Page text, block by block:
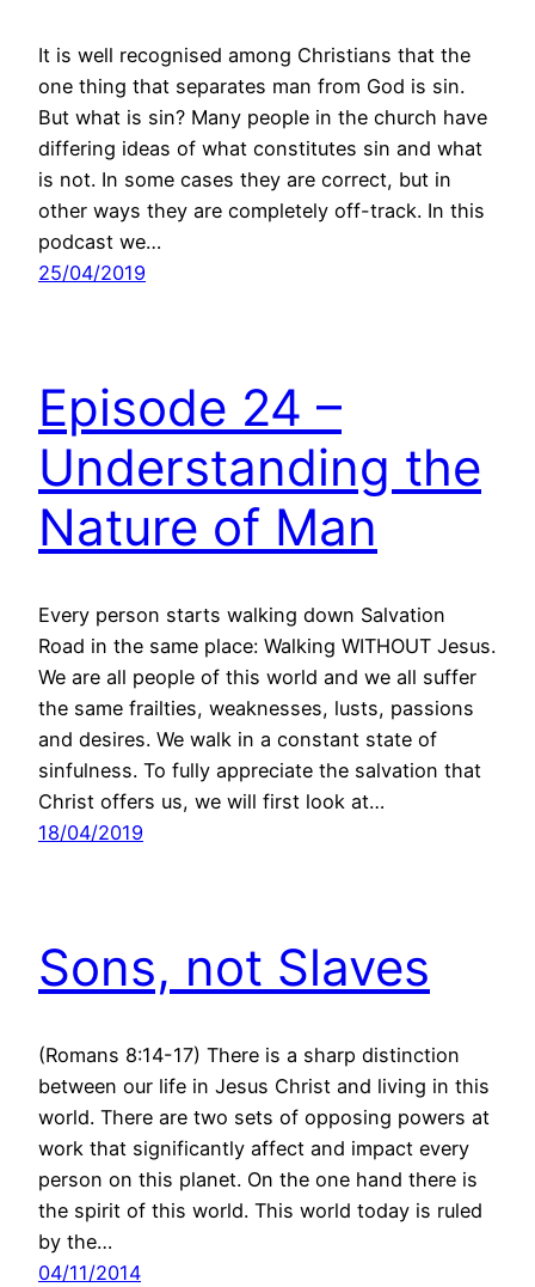
It is well recognised among Christians that the
one thing that separates man from God is sin.
But what is sin? Many people in the church have
differing ideas of what constitutes sin and what
is not. In some cases they are correct, but in
other ways they are completely off-track. In this
podcast we…
25/04/2019
Episode 24 –
Understanding the
Nature of Man
Every person starts walking down Salvation
Road in the same place: Walking WITHOUT Jesus.
We are all people of this world and we all suffer
the same frailties, weaknesses, lusts, passions
and desires. We walk in a constant state of
sinfulness. To fully appreciate the salvation that
Christ offers us, we will first look at…
18/04/2019
Sons, not Slaves
(Romans 8:14-17) There is a sharp distinction
between our life in Jesus Christ and living in this
world. There are two sets of opposing powers at
work that significantly affect and impact every
person on this planet. On the one hand there is
the spirit of this world. This world today is ruled
by the…
04/11/2014